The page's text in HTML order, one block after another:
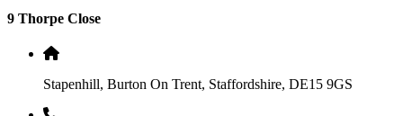
9 Thorpe Close
Stapenhill, Burton On Trent, Staffordshire, DE15 9GS